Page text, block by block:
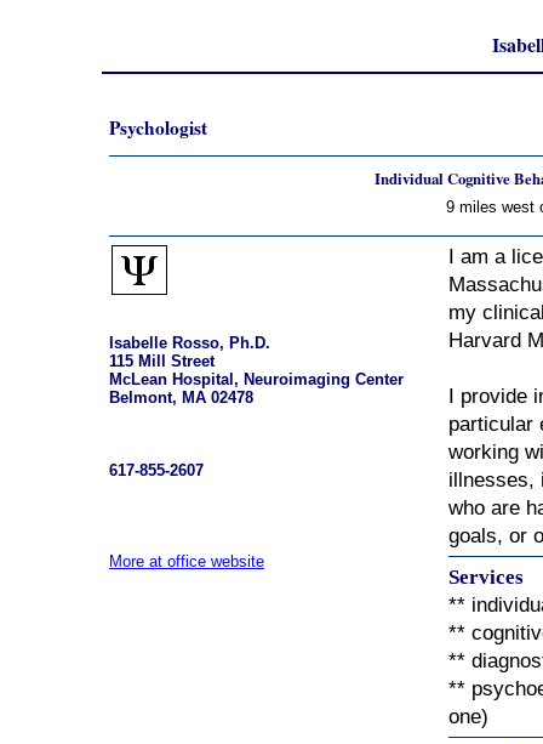
Psychologist
Individual Cognitive
9 miles west
Isabelle Rosso, Ph.D.
115 Mill Street
McLean Hospital, Neuroimaging Center
Belmont, MA 02478
617-855-2607
More at office website
I am a
my
Harvard
I provide
particular
working
illnesses,
who are
goals, or
Services
**
**
**
**
one)